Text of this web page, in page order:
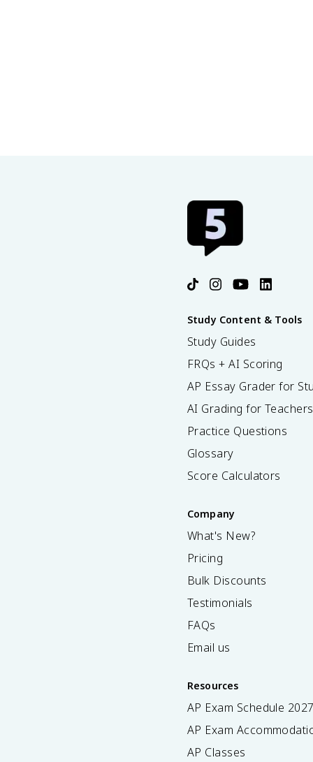
Study Content & Tools
Study Guides
FRQs + AI Scoring
AP Essay Grader for
AI Grading for Teachers
Practice Questions
Glossary
Score Calculators
Company
What's New?
Pricing
Bulk Discounts
Testimonials
FAQs
Email us
Resources
AP Exam Schedule 2027
AP Exam
AP Classes